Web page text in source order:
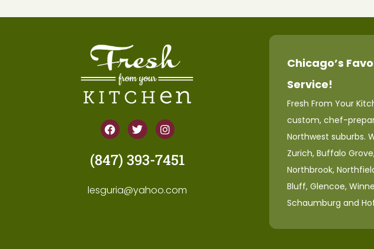
(847) 393-7451
lesguria@yahoo.com
Chicago’s
Service!
Fresh From Your
custom, chef-
Northwest suburbs.
Zurich, Buffalo
Northbrook,
Bluff, Glencoe,
Schaumburg and